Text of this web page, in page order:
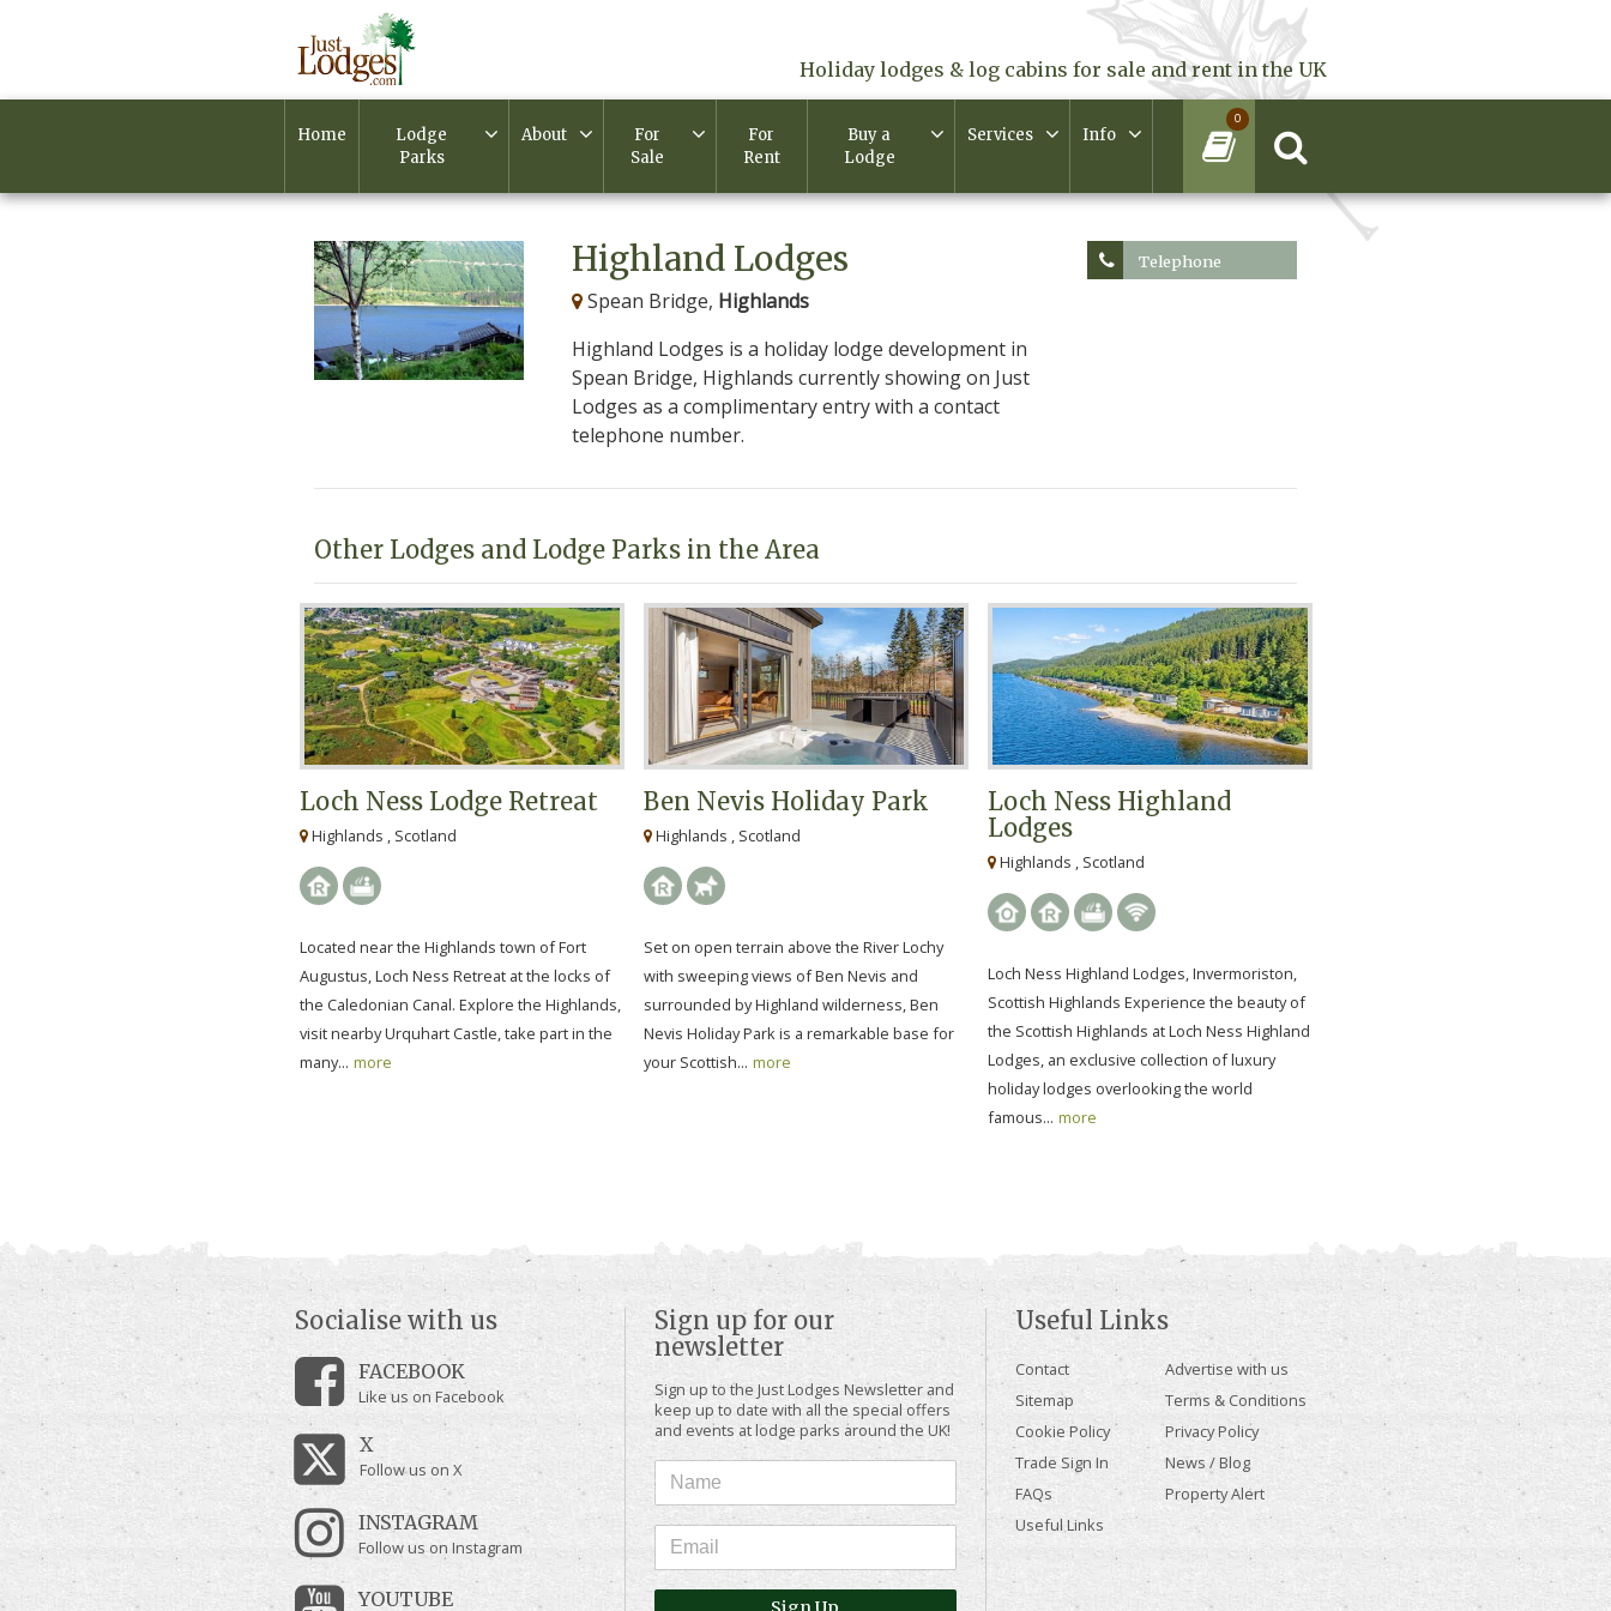
Holiday lodges & log cabins for sale and rent in the UK
Home
Lodge
Parks
About
For
Sale
For
Rent
Buy a
Lodge
Services Info
0
Highland Lodges
Spean Bridge, Highlands
Highland Lodges is a holiday lodge development in
Spean Bridge, Highlands currently showing on Just
Lodges as a complimentary entry with a contact
telephone number.
Telephone
Other Lodges and Lodge Parks in the Area
Loch Ness Lodge Retreat
Highlands , Scotland
Located near the Highlands town of Fort
Augustus, Loch Ness Retreat at the locks of
the Caledonian Canal. Explore the Highlands,
visit nearby Urquhart Castle, take part in the
many... more
Ben Nevis Holiday Park
Highlands , Scotland
Set on open terrain above the River Lochy
with sweeping views of Ben Nevis and
surrounded by Highland wilderness, Ben
Nevis Holiday Park is a remarkable base for
your Scottish... more
Loch Ness Highland
Lodges
Highlands , Scotland
Loch Ness Highland Lodges, Invermoriston,
Scottish Highlands Experience the beauty of
the Scottish Highlands at Loch Ness Highland
Lodges, an exclusive collection of luxury
holiday lodges overlooking the world
famous... more
Sign up for our
newsletter
Sign up to the Just Lodges Newsletter and
keep up to date with all the special offers
and events at lodge parks around the UK!
Socialise with us
FACEBOOK
Like us on Facebook
X
Follow us on X
INSTAGRAM
Follow us on Instagram
YOUTUBE
Useful Links
Contact
Advertise with us
Sitemap
Terms & Conditions
Cookie Policy
Privacy Policy
Trade Sign In
News / Blog
FAQs
Property Alert
Useful Links